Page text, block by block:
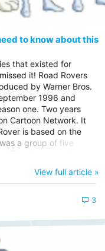
to know about this
that existed for
it! Road Rovers
by Warner Bros.
1996 and
one. Two years
Cartoon Network. It
is based on the
a group of five
The dogs are also
Prime Minister,
View full article »
3